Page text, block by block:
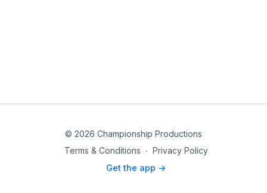
© 2026 Championship Productions
Terms & Conditions ∙ Privacy Policy
Get the app ->